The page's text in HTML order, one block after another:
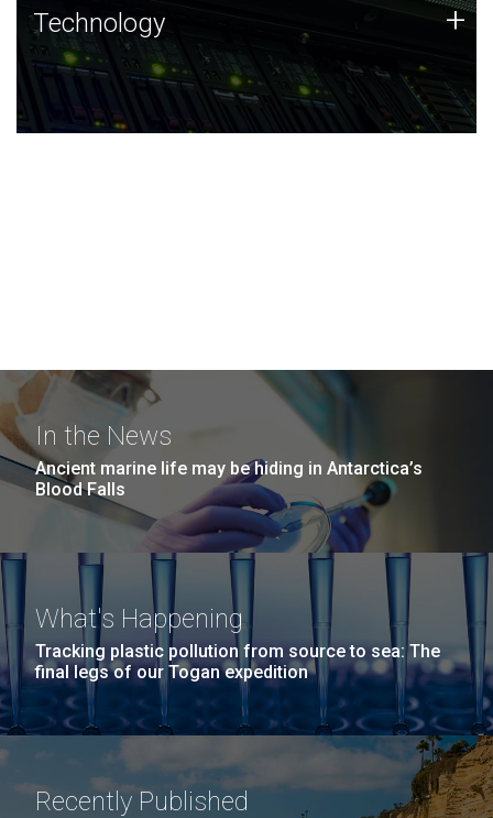
Technology
JCVI was built on a foundation of technology strengths
and this tradition continues today.
Technology +
In the News
Ancient marine life may be hiding in Antarctica’s
Blood Falls
What's Happening
Tracking plastic pollution from source to sea: The
final legs of our Togan expedition
Recently Published